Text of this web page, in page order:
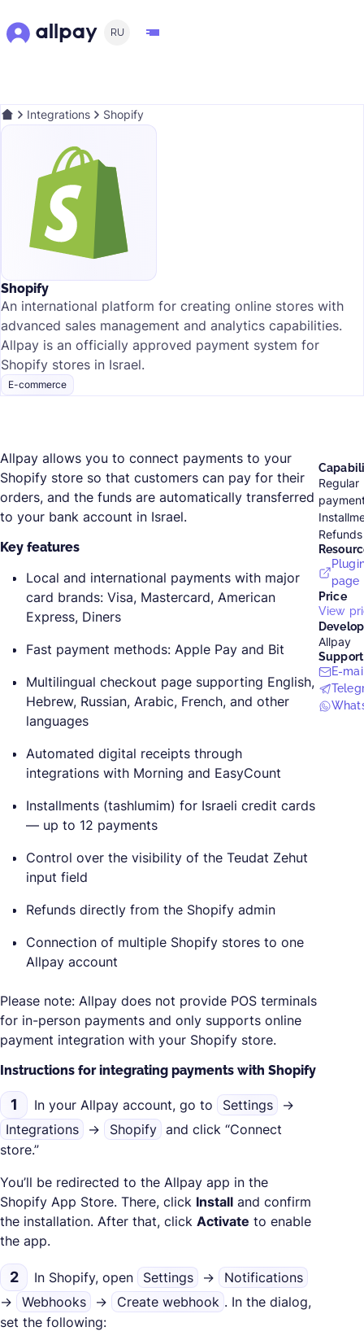
RU
Integrations Shopify
Shopify
An international platform for creating online stores with
advanced sales management and analytics capabilities.
Allpay is an officially approved payment system for
Shopify stores in Israel.
E-commerce
Allpay allows you to connect payments to your
Shopify store so that customers can pay for their
orders, and the funds are automatically transferred
to your bank account in Israel.
Key features
Local and international payments with major
card brands: Visa, Mastercard, American
Express, Diners
Fast payment methods: Apple Pay and Bit
Multilingual checkout page supporting English,
Hebrew, Russian, Arabic, French, and other
languages
Automated digital receipts through
integrations with Morning and EasyCount
Installments (tashlumim) for Israeli credit cards
— up to 12 payments
Control over the visibility of the Teudat Zehut
input field
Refunds directly from the Shopify admin
Connection of multiple Shopify stores to one
Allpay account
Please note: Allpay does not provide POS terminals
for in-person payments and only supports online
payment integration with your Shopify store.
Instructions for integrating payments with Shopify
1 In your Allpay account, go to Settings
→
Integrations
→ Shopify and click “Connect
store.”
You’ll be redirected to the Allpay app in the
Shopify App Store. There, click Install and confirm
the installation. After that, click Activate to enable
the app.
2 In Shopify, open Settings →
Notifications
→
Webhooks → Create webhook . In the dialog,
set the following:
Regular
Refunds
page
Price
View
Allpay
Support
E-